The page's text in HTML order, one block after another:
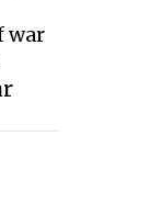
war